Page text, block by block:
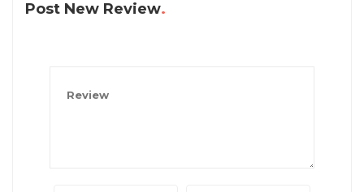
Post New Review